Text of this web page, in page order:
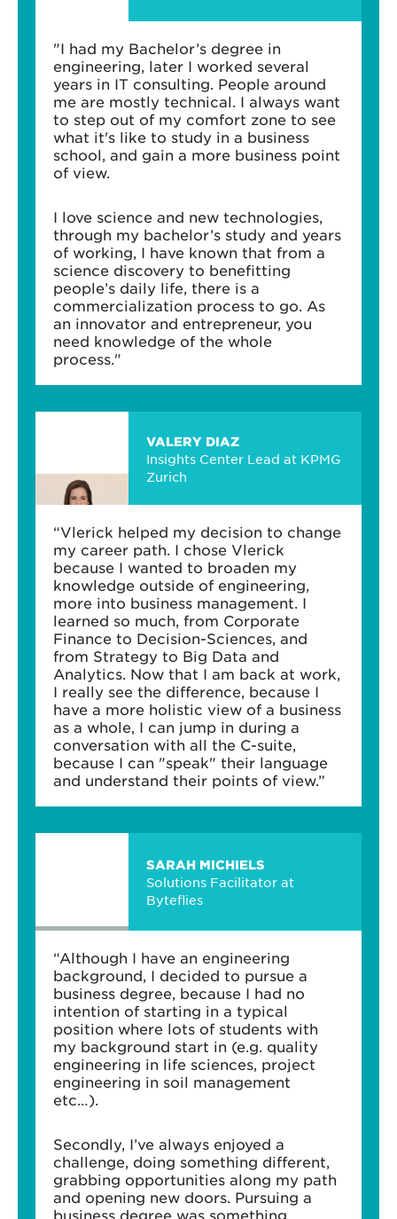
"I had my Bachelor’s degree in
engineering, later I worked several
years in IT consulting. People around
me are mostly technical. I always want
to step out of my comfort zone to see
what it's like to study in a business
school, and gain a more business point
of view.
I love science and new technologies,
through my bachelor’s study and years
of working, I have known that from a
science discovery to benefitting
people’s daily life, there is a
commercialization process to go. As
an innovator and entrepreneur, you
need knowledge of the whole
process."
VALERY DIAZ
Insights Center Lead at KPMG
Zurich
“Vlerick helped my decision to change
my career path. I chose Vlerick
because I wanted to broaden my
knowledge outside of engineering,
more into business management. I
learned so much, from Corporate
Finance to Decision-Sciences, and
from Strategy to Big Data and
Analytics. Now that I am back at work,
I really see the difference, because I
have a more holistic view of a business
as a whole, I can jump in during a
conversation with all the C-suite,
because I can "speak" their language
and understand their points of view.”
SARAH MICHIELS
Solutions Facilitator at
Byteflies
“Although I have an engineering
background, I decided to pursue a
business degree, because I had no
intention of starting in a typical
position where lots of students with
my background start in (e.g. quality
engineering in life sciences, project
engineering in soil management
etc…).
Secondly, I’ve always enjoyed a
challenge, doing something different,
grabbing opportunities along my path
and opening new doors. Pursuing a
business degree was something